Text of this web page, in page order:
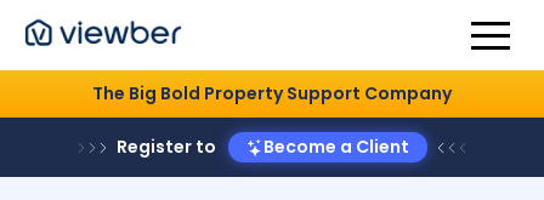
The Big Bold Property Support Company
Register to Become a Client